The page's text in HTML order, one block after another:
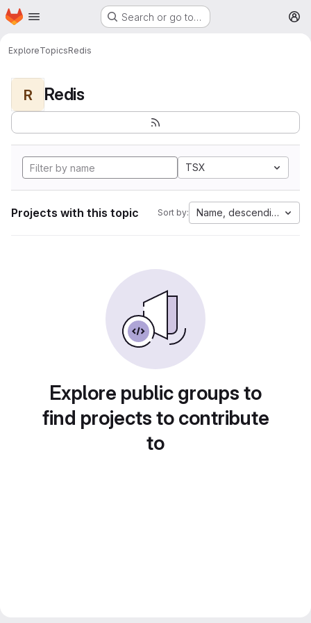
Skip to main content
Homepage Search or go to…
ExploreTopicsRedis
R Redis
TSX
Projects with this topic Sort by: Name, descending
Explore public groups to
find projects to contribute
to